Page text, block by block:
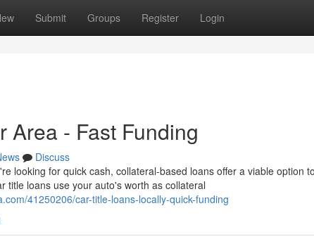
Submit Groups Register Login
Area - Fast Funding
Discuss
looking for quick cash, collateral-based loans offer a viable option
title loans use your auto's worth as collateral
41250206/car-title-loans-locally-quick-funding